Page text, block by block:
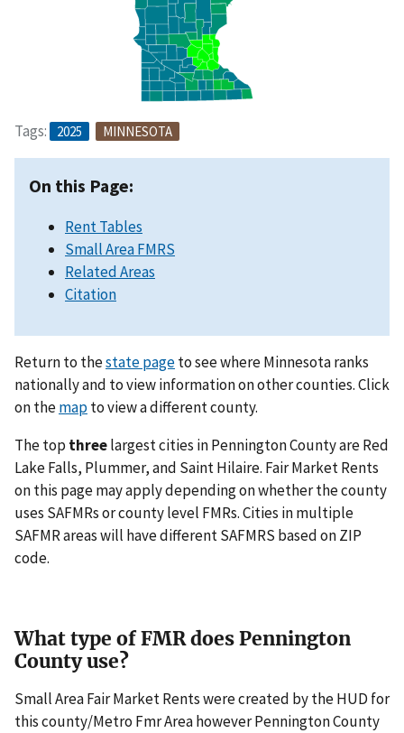
Tags: 2025 MINNESOTA
On this Page:
Rent Tables
Small Area FMRS
Related Areas
Citation
Return to thestate pageto see where Minnesota ranks
nationally and to view information on other counties. Click
on themapto view a different county.
The top threelargest cities in Pennington County are Red
Lake Falls, Plummer, and Saint Hilaire. Fair Market Rents
on this page may apply depending on whether the county
uses SAFMRs or county level FMRs. Cities in multiple
SAFMR areas will have different SAFMRS based on ZIP
code.
What type of FMR does Pennington
County use?
Small Area Fair Market Rents were created by the HUD for
this county/Metro Fmr Area however Pennington County